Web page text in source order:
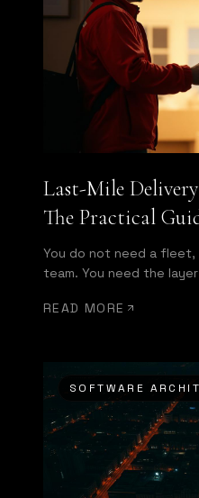
Last-Mile
The Practical
You do not need a fleet,
team. You need the
READ MORE
SOFTWARE